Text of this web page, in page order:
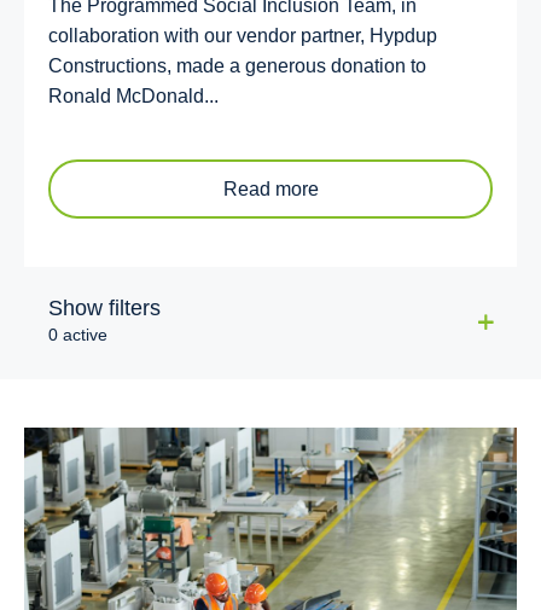
The Programmed Social Inclusion Team, in
collaboration with our vendor partner, Hypdup
Constructions, made a generous donation to
Ronald McDonald...
Read more
Show filters
0 active